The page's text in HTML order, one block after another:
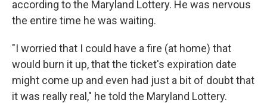
according to the Maryland Lottery. He was nervous
the entire time he was waiting.
"I worried that I could have a fire (at home) that
would burn it up, that the ticket's expiration date
might come up and even had just a bit of doubt that
it was really real," he told the Maryland Lottery.